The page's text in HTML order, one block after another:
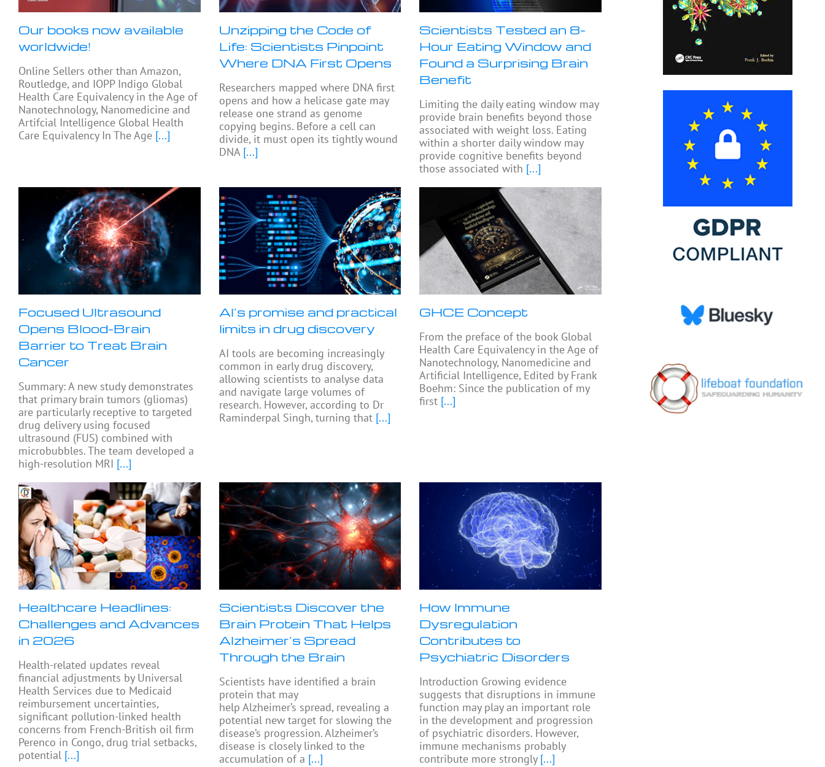
Our books now available
worldwide!
Online Sellers other than Amazon,
Routledge, and IOPP Indigo Global
Health Care Equivalency in the Age of
Nanotechnology, Nanomedicine and
Artifcial Intelligence Global Health
Care Equivalency In The Age [...]
Unzipping the Code of
Life: Scientists Pinpoint
Where DNA First Opens
Researchers mapped where DNA first
opens and how a helicase gate may
release one strand as genome
copying begins. Before a cell can
divide, it must open its tightly wound
DNA[...]
Scientists Tested an 8-
Hour Eating Window and
Found a Surprising Brain
Benefit
Limiting the daily eating window may
provide brain benefits beyond those
associated with weight loss. Eating
within a shorter daily window may
provide cognitive benefits beyond
those associated with [...]
Focused Ultrasound
Opens Blood-Brain
Barrier to Treat Brain
Cancer
Summary: A new study demonstrates
that primary brain tumors (gliomas)
are particularly receptive to targeted
drug delivery using focused
ultrasound (FUS) combined with
microbubbles. The team developed a
high-resolution MRI [...]
AI’s promise and practical
limits in drug discovery
AI tools are becoming increasingly
common in early drug discovery,
allowing scientists to analyse data
and navigate large volumes of
research. However, according to Dr
Raminderpal Singh, turning that[...]
GHCE Concept
From the preface of the book Global
Health Care Equivalency in the Age of
Nanotechnology, Nanomedicine and
Artificial Intelligence, Edited by Frank
Boehm: Since the publication of my
first [...]
Healthcare Headlines:
Challenges and Advances
in 2026
Health-related updates reveal
financial adjustments by Universal
Health Services due to Medicaid
reimbursement uncertainties,
significant pollution-linked health
concerns from French-British oil firm
Perenco in Congo, drug trial setbacks,
potential [...]
Scientists Discover the
Brain Protein That Helps
Alzheimer’s Spread
Through the Brain
Scientists have identified a brain
protein that may
help Alzheimer’s spread, revealing a
potential new target for slowing the
disease’s progression. Alzheimer’s
disease is closely linked to the
accumulation of a [...]
How Immune
Dysregulation
Contributes to
Psychiatric Disorders
Introduction Growing evidence
suggests that disruptions in immune
function may play an important role
in the development and progression
of psychiatric disorders. However,
immune mechanisms probably
contribute more strongly[...]